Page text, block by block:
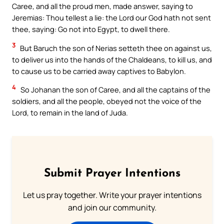
Caree, and all the proud men, made answer, saying to
Jeremias: Thou tellest a lie: the Lord our God hath not sent
thee, saying: Go not into Egypt, to dwell there.
3 But Baruch the son of Nerias setteth thee on against us,
to deliver us into the hands of the Chaldeans, to kill us, and
to cause us to be carried away captives to Babylon.
4 So Johanan the son of Caree, and all the captains of the
soldiers, and all the people, obeyed not the voice of the
Lord, to remain in the land of Juda.
Submit Prayer Intentions
Let us pray together. Write your prayer intentions
and join our community.